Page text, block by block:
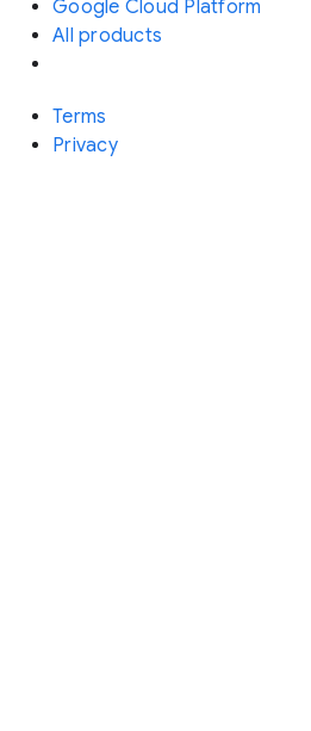
Google Cloud Platform
All products
Terms
Privacy